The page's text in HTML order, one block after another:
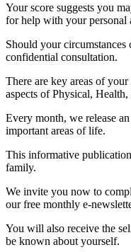
Your score suggests you
for help with your personal
Should your circumstances
confidential consultation.
There are key areas of
aspects of Physical,
Every month, we release
important areas of life.
This informative
family.
We invite you now to
our free monthly e-
You will also receive the
be known about yourself.